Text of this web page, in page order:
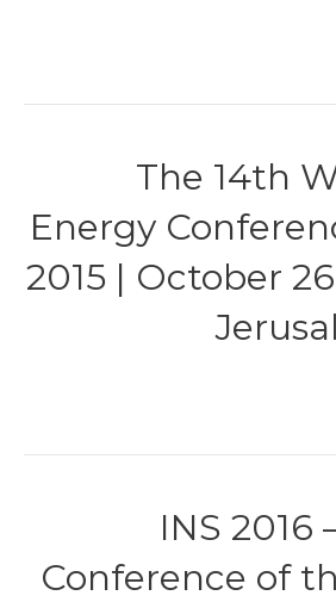
The 14th
Energy
2015 | October
INS 2016
Conference of